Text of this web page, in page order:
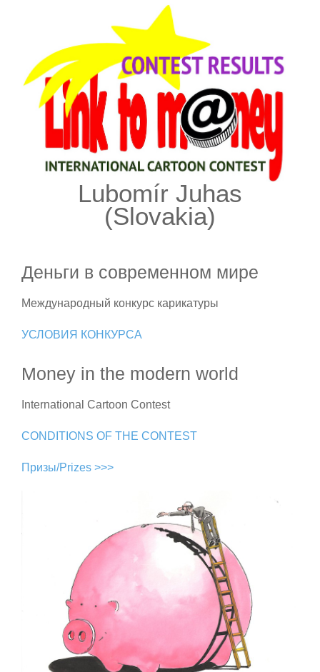
Lubomír Juhas
(Slovakia)
Деньги в современном мире
Международный конкурс карикатуры
УСЛОВИЯ КОНКУРСА
Money in the modern world
International Cartoon Contest
CONDITIONS OF THE CONTEST
Призы/Prizes >>>